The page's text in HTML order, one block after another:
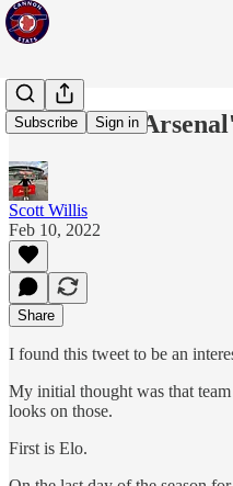
Subscribe Sign in
How would
Scott Willis
Feb 10, 2022
Share
I found this tweet to be an
My initial thought was that
looks on those.
First is Elo.